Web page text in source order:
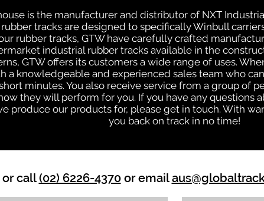
is the manufacturer and distributor of NXT
tracks are designed to specifically Winbull
rubber tracks, GTW have carefully crafted
industrial rubber tracks available in the
GTW offers its customers a wide range of uses.
a knowledgeable and experienced sales team who
minutes. You also receive service from a group of
they will perform for you. If you have any questions
produce our products for, please get in touch. With
you back on track in no time!
call(02) 6226-4370or email